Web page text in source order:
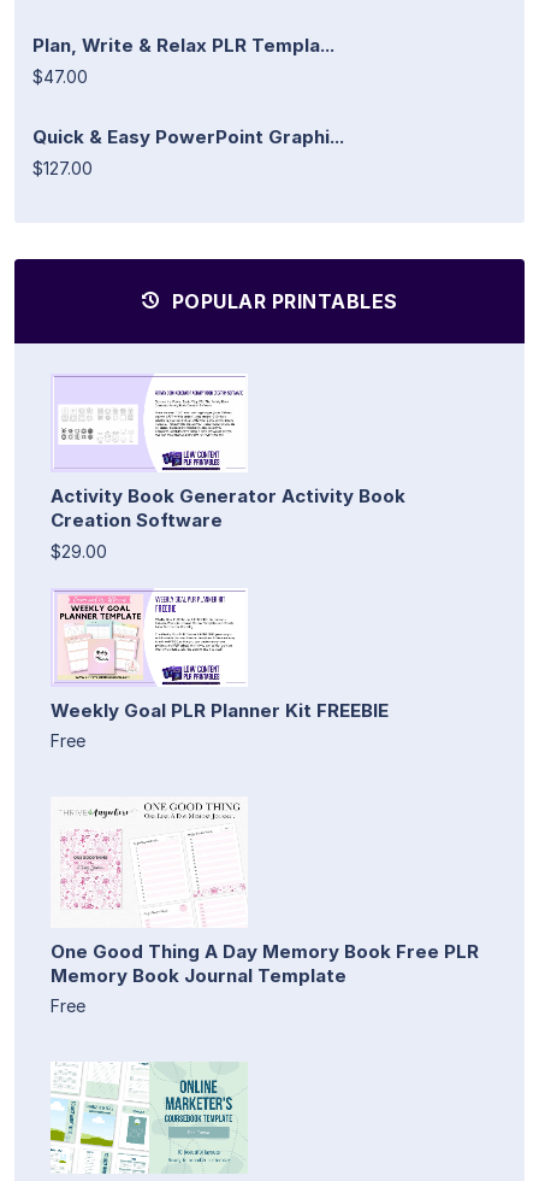
Plan, Write & Relax PLR Templa...
$47.00
Quick & Easy PowerPoint Graphi...
$127.00
POPULAR PRINTABLES
Activity Book Generator Activity Book
Creation Software
$29.00
Weekly Goal PLR Planner Kit FREEBIE
Free
One Good Thing A Day Memory Book Free PLR
Memory Book Journal Template
Free